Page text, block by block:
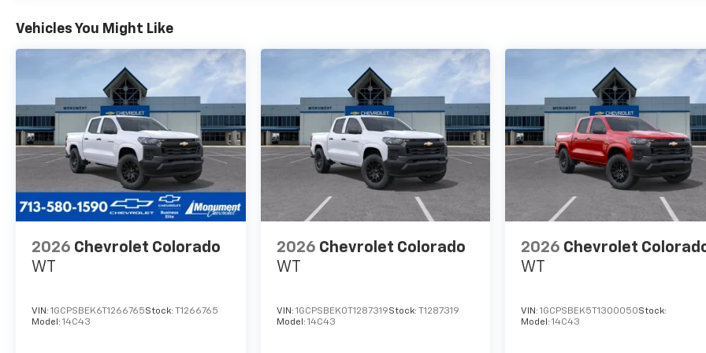
staff, and received a
can be assured that our
quality vehicles are in great
condition, and are always a
great value. Our commitment
to customer satisfaction is
our number one priority. That
means we never use high
pressure sales tactics, and we
always offer a great value for
your hard-earned money. Car
Inspection are available upon
request. Service Dept. Open
Vehicles You Might Like
2026 Chevrolet Colorado
WT
VIN: 1GCPSBEK6T1266765Stock: T1266765
Model: 14C43
2026 Chevrolet Colorado
WT
VIN: 1GCPSBEK0T1287319Stock: T1287319
Model: 14C43
2026 Chevrolet
WT
VIN:1GCPSBEK5T1300050Stock:
Model:14C43